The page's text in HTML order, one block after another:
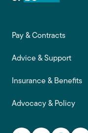
Footer main
Pay & Contracts
Advice & Support
Insurance & Benefits
Advocacy & Policy
Social Media